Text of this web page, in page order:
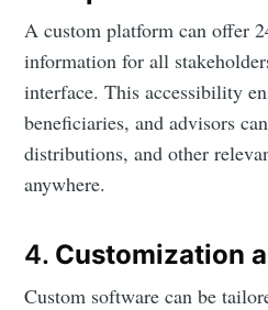
A custom platform can offer
information for all
interface. This accessibility
beneficiaries, and advisors
distributions, and other
anywhere.
4. Customization
Custom software can be